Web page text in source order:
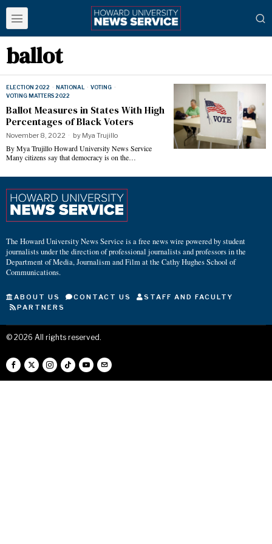
ballot
ELECTION 2022 · NATIONAL · VOTING ·
VOTING MATTERS 2022
Ballot Measures in States With High
Percentages of Black Voters
November 8, 2022 by Mya Trujillo
By Mya Trujillo Howard University News Service
Many citizens say that democracy is on the…
The Howard University News Service is a free news wire powered by student
journalists under the direction of professional journalists and professors in the
Department of Media, Journalism and Film at the Cathy Hughes School of
Communications.
ABOUT US CONTACT US
STAFF AND FACULTY
PARTNERS
© 2026 All rights reserved.